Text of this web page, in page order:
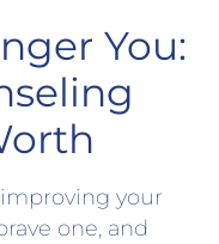
You:
your
one, and